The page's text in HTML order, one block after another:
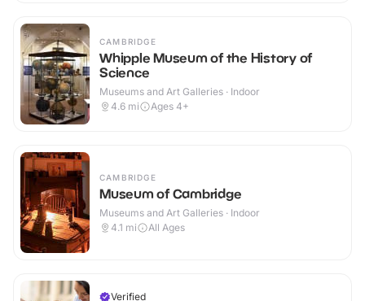
CAMBRIDGE
Whipple Museum of the History of
Science
Museums and Art Galleries · Indoor
4.6 mi Ages 4+
CAMBRIDGE
Museum of Cambridge
Museums and Art Galleries · Indoor
4.1 mi All Ages
Verified